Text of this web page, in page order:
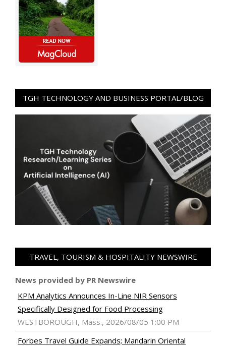
TGH TECHNOLOGY AND BUSINESS PORTAL/BLOG
TRAVEL, TOURISM & HOSPITALITY NEWSWIRE
News provided by PR Newswire
KPM Analytics Announces In-Line NIR Sensors
Specifically Designed for Food Processing
WESTBOROUGH, Mass., 2026/08/05 1:00 PM
Forbes Travel Guide Expands; Mandarin Oriental